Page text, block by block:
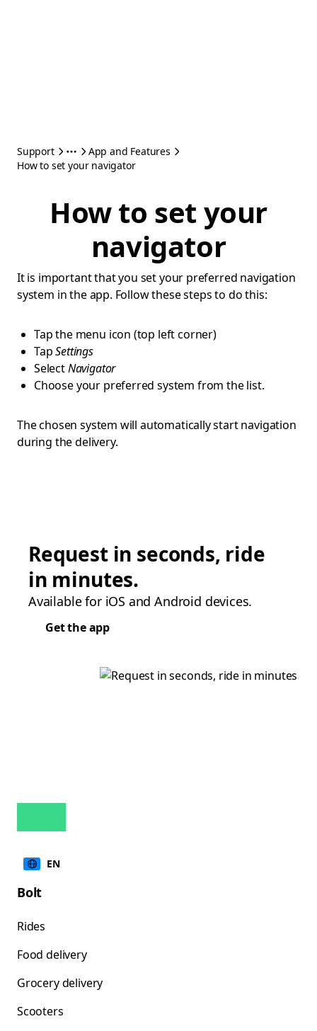
Support
App and Features
How to set your navigator
How to set your
navigator
It is important that you set your preferred navigation
system in the app. Follow these steps to do this:
Tap the menu icon (top left corner)
TapSettings
SelectNavigator
Choose your preferred system from the list.
The chosen system will automatically start navigation
during the delivery.
Request in seconds, ride
in minutes.
Available for iOS and Android devices.
Get the app
EN
Bolt
Rides
Food delivery
Grocery delivery
Scooters